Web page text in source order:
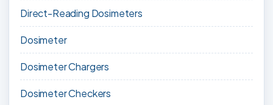
Direct-Reading Dosimeters
Dosimeter
Dosimeter Chargers
Dosimeter Checkers